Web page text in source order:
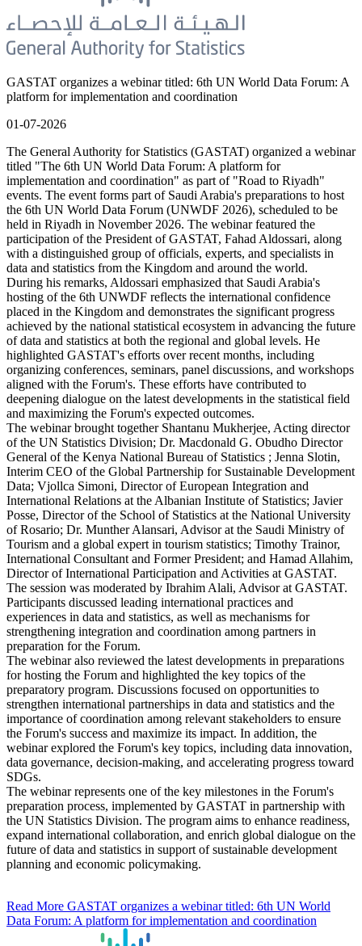
GASTAT organizes a webinar titled: 6th UN World Data Forum: A
platform for implementation and coordination
01-07-2026
The General Authority for Statistics (GASTAT) organized a webinar
titled "The 6th UN World Data Forum: A platform for
implementation and coordination" as part of "Road to Riyadh"
events. The event forms part of Saudi Arabia's preparations to host
the 6th UN World Data Forum (UNWDF 2026), scheduled to be
held in Riyadh in November 2026. The webinar featured the
participation of the President of GASTAT, Fahad Aldossari, along
with a distinguished group of officials, experts, and specialists in
data and statistics from the Kingdom and around the world.
During his remarks, Aldossari emphasized that Saudi Arabia's
hosting of the 6th UNWDF reflects the international confidence
placed in the Kingdom and demonstrates the significant progress
achieved by the national statistical ecosystem in advancing the future
of data and statistics at both the regional and global levels. He
highlighted GASTAT's efforts over recent months, including
organizing conferences, seminars, panel discussions, and workshops
aligned with the Forum's. These efforts have contributed to
deepening dialogue on the latest developments in the statistical field
and maximizing the Forum's expected outcomes.
The webinar brought together Shantanu Mukherjee, Acting director
of the UN Statistics Division; Dr. Macdonald G. Obudho Director
General of the Kenya National Bureau of Statistics ; Jenna Slotin,
Interim CEO of the Global Partnership for Sustainable Development
Data; Vjollca Simoni, Director of European Integration and
International Relations at the Albanian Institute of Statistics; Javier
Posse, Director of the School of Statistics at the National University
of Rosario; Dr. Munther Alansari, Advisor at the Saudi Ministry of
Tourism and a global expert in tourism statistics; Timothy Trainor,
International Consultant and Former President; and Hamad Allahim,
Director of International Participation and Activities at GASTAT.
The session was moderated by Ibrahim Alali, Advisor at GASTAT.
Participants discussed leading international practices and
experiences in data and statistics, as well as mechanisms for
strengthening integration and coordination among partners in
preparation for the Forum.
The webinar also reviewed the latest developments in preparations
for hosting the Forum and highlighted the key topics of the
preparatory program. Discussions focused on opportunities to
strengthen international partnerships in data and statistics and the
importance of coordination among relevant stakeholders to ensure
the Forum's success and maximize its impact. In addition, the
webinar explored the Forum's key topics, including data innovation,
data governance, decision-making, and accelerating progress toward
SDGs.
The webinar represents one of the key milestones in the Forum's
preparation process, implemented by GASTAT in partnership with
the UN Statistics Division. The program aims to enhance readiness,
expand international collaboration, and enrich global dialogue on the
future of data and statistics in support of sustainable development
planning and economic policymaking.
Read More GASTAT organizes a webinar titled: 6th UN World
Data Forum: A platform for implementation and coordination